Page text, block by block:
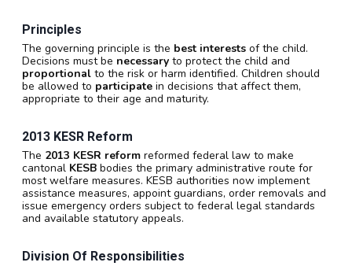
Principles
The governing principle is the best interests of the child.
Decisions must be necessary to protect the child and
proportional to the risk or harm identified. Children should
be allowed to participate in decisions that affect them,
appropriate to their age and maturity.
2013 KESR Reform
The 2013 KESR reform reformed federal law to make
cantonal KESB bodies the primary administrative route for
most welfare measures. KESB authorities now implement
assistance measures, appoint guardians, order removals and
issue emergency orders subject to federal legal standards
and available statutory appeals.
Division Of Responsibilities